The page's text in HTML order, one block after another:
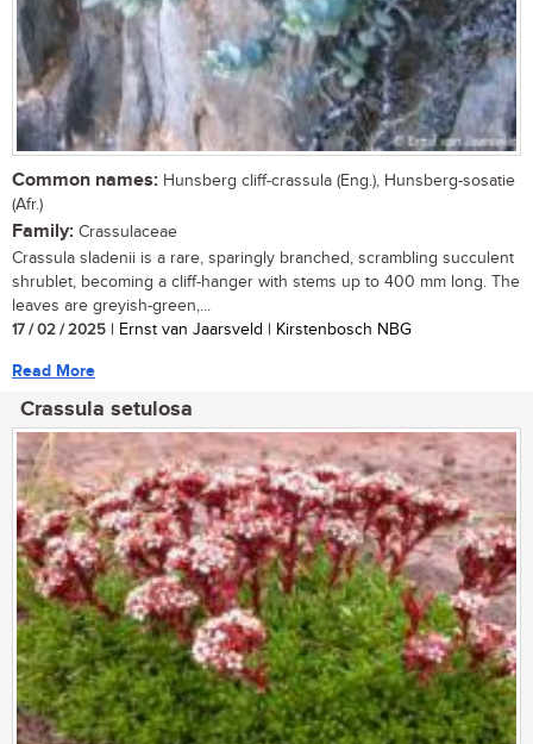
Common names: Hunsberg cliff-crassula (Eng.), Hunsberg-sosatie
(Afr.)
Family: Crassulaceae
Crassula sladenii is a rare, sparingly branched, scrambling succulent
shrublet, becoming a cliff-hanger with stems up to 400 mm long. The
leaves are greyish-green,...
17 / 02 / 2025 | Ernst van Jaarsveld | Kirstenbosch NBG
Read More
Crassula setulosa